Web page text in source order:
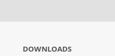
DOWNLOADS